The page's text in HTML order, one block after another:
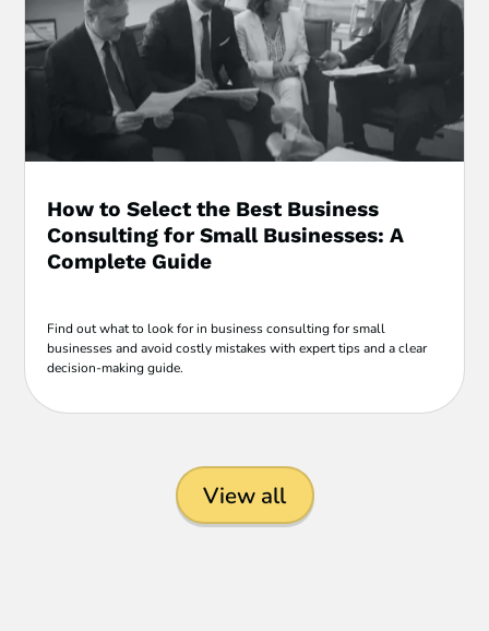
How to Select the Best Business
Consulting for Small Businesses: A
Complete Guide
Find out what to look for in business consulting for small
businesses and avoid costly mistakes with expert tips and a clear
decision-making guide.
View all